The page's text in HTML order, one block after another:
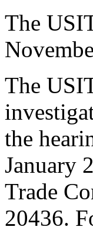
The
The
the
January
Trade
20436.